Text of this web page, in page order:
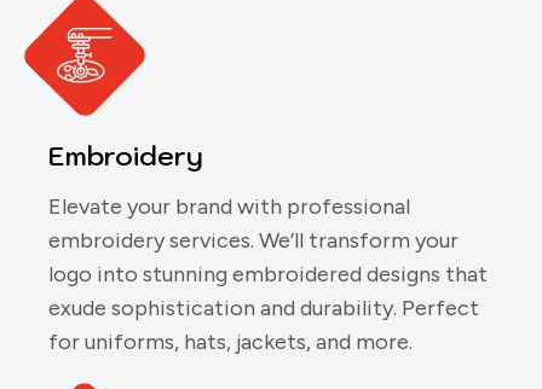
Embroidery
Elevate your brand with professional
embroidery services. We’ll transform your
logo into stunning embroidered designs that
exude sophistication and durability. Perfect
for uniforms, hats, jackets, and more.